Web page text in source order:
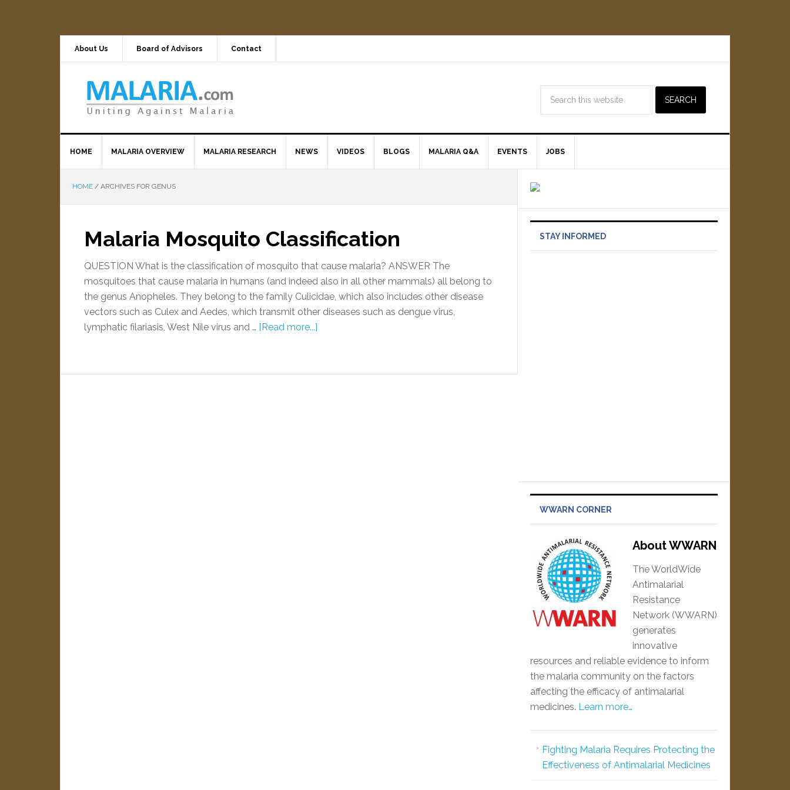
About Us Board of Advisors Contact
HOME MALARIA OVERVIEW MALARIA RESEARCH NEWS VIDEOS BLOGS MALARIA Q&A EVENTS JOBS
HOME / ARCHIVES FOR GENUS
Malaria Mosquito Classification
QUESTION What is the classification of mosquito that cause malaria? ANSWER The
mosquitoes that cause malaria in humans (and indeed also in all other mammals) all belong to
the genus Anopheles. They belong to the family Culicidae, which also includes other disease
vectors such as Culex and Aedes, which transmit other diseases such as dengue virus,
lymphatic filariasis, West Nile virus and … [Read more...]
STAY INFORMED
WWARN CORNER
About WWARN
The WorldWide
Antimalarial
Resistance
Network (WWARN)
generates
innovative
resources and reliable evidence to inform
the malaria community on the factors
affecting the efficacy of antimalarial
medicines. Learn more…
Fighting Malaria Requires Protecting the
Effectiveness of Antimalarial Medicines